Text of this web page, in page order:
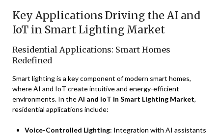
Key Applications Driving the AI and
IoT in Smart Lighting Market
Residential Applications: Smart Homes
Redefined
Smart lighting is a key component of modern smart homes,
where AI and IoT create intuitive and energy-efficient
environments. In theAI and IoT in Smart Lighting Market,
residential applications include:
Voice-Controlled Lighting: Integration with AI assistants